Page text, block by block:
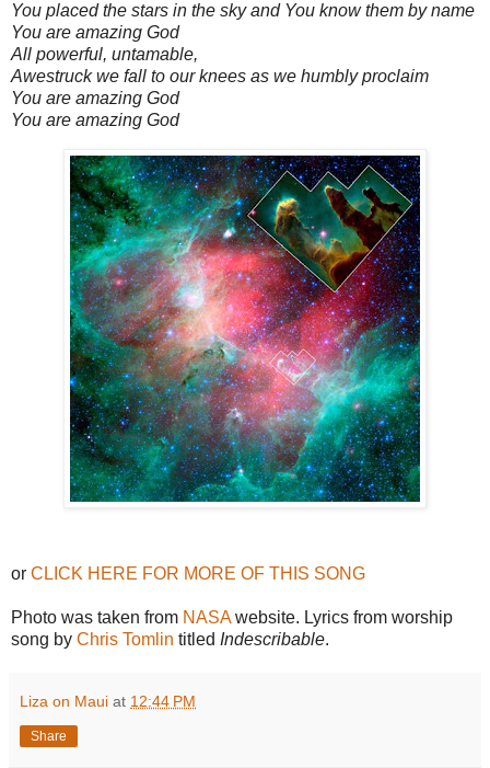
You placed the stars in the sky and You know them by name
You are amazing God
All powerful, untamable,
Awestruck we fall to our knees as we humbly proclaim
You are amazing God
You are amazing God
or CLICK HERE FOR MORE OF THIS SONG
Photo was taken from NASAwebsite. Lyrics from worship
song by Chris Tomlin titled Indescribable.
Liza on Maui at 12:44 PM
Share